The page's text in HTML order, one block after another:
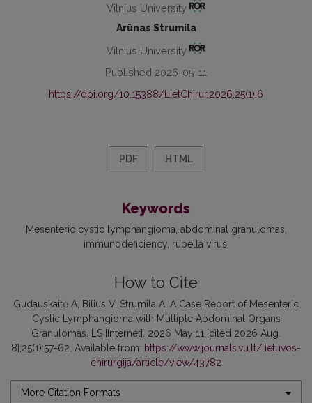
Vilnius University
Arūnas Strumila
Vilnius University
Published 2026-05-11
https://doi.org/10.15388/LietChirur.2026.25(1).6
PDF HTML
Keywords
Mesenteric cystic lymphangioma abdominal granulomas
immunodeficiency rubella virus
How to Cite
Gudauskaitė A, Bilius V, Strumila A. A Case Report of Mesenteric
Cystic Lymphangioma with Multiple Abdominal Organs
Granulomas. LS [Internet]. 2026 May 11 [cited 2026 Aug.
8];25(1):57-62. Available from: https://www.journals.vu.lt/lietuvos-
chirurgija/article/view/43782
More Citation Formats